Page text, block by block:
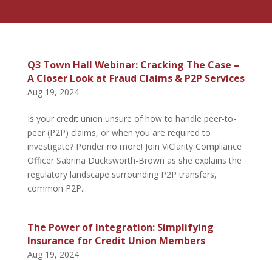
Q3 Town Hall Webinar: Cracking The Case –
A Closer Look at Fraud Claims & P2P Services
Aug 19, 2024
Is your credit union unsure of how to handle peer-to-
peer (P2P) claims, or when you are required to
investigate? Ponder no more! Join ViClarity Compliance
Officer Sabrina Ducksworth-Brown as she explains the
regulatory landscape surrounding P2P transfers,
common P2P...
The Power of Integration: Simplifying
Insurance for Credit Union Members
Aug 19, 2024